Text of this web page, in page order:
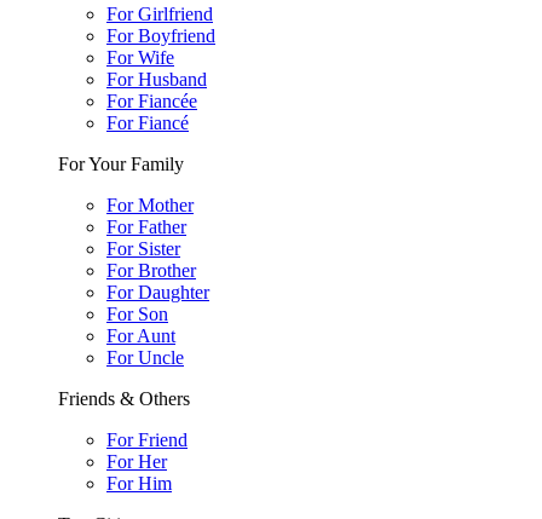
For Girlfriend
For Boyfriend
For Wife
For Husband
For Fiancée
For Fiancé
For Your Family
For Mother
For Father
For Sister
For Brother
For Daughter
For Son
For Aunt
For Uncle
Friends & Others
For Friend
For Her
For Him